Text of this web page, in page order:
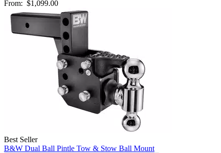
From: $1,099.00
Best Seller
B&W Dual Ball Pintle Tow & Stow Ball Mount